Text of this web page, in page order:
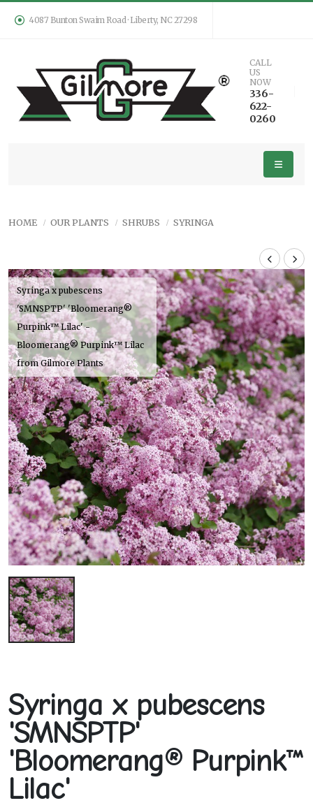
4087 Bunton Swaim Road · Liberty, NC 27298
CALL
US
NOW
336-
622-
0260
HOME OUR PLANTS SHRUBS SYRINGA
Syringa x pubescens
'SMNSPTP' 'Bloomerang®
Purpink™ Lilac' -
Bloomerang® Purpink™ Lilac
from Gilmore Plants
Syringa x pubescens
'SMNSPTP'
'Bloomerang® Purpink™
Lilac'